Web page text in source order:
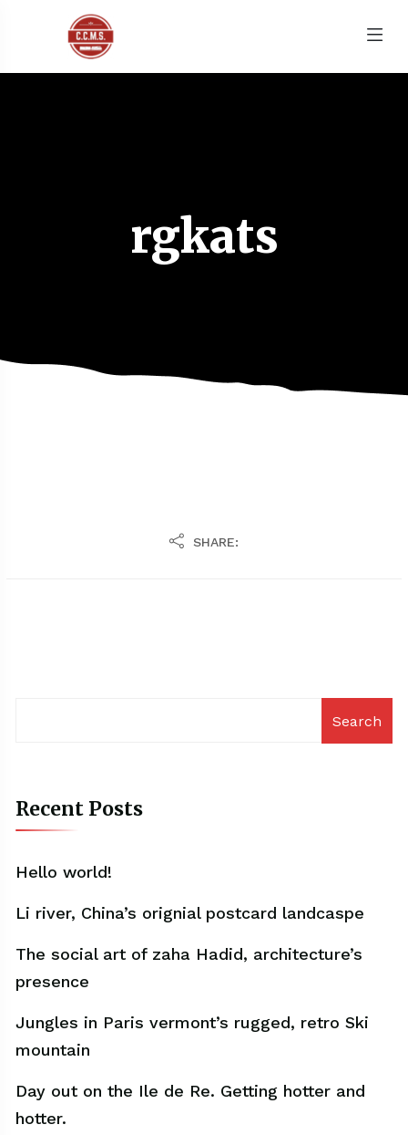
rgkats
SHARE:
Search
Recent Posts
Hello world!
Li river, China’s orignial postcard landcaspe
The social art of zaha Hadid, architecture’s
presence
Jungles in Paris vermont’s rugged, retro Ski
mountain
Day out on the Ile de Re. Getting hotter and
hotter.